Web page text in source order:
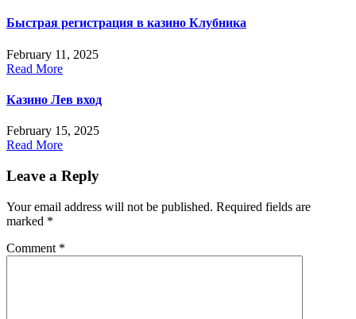
Быстрая регистрация в казино Клубника
February 11, 2025
Read More
Казино Лев вход
February 15, 2025
Read More
Leave a Reply
Your email address will not be published. Required fields are
marked *
Comment *